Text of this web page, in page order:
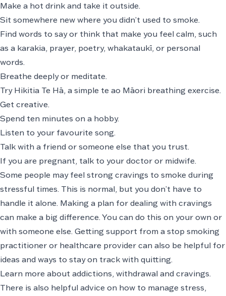
Make a hot drink and take it outside.
Sit somewhere new where you didn’t used to smoke.
Find words to say or think that make you feel calm, such
as a karakia, prayer, poetry, whakataukī, or personal
words.
Breathe deeplyor meditate.
Try Hikitia Te Hā, a simple te ao Māori breathing exercise.
Get creative.
Spend ten minutes on a hobby.
Listen to your favourite song.
Talk with a friend or someone else that you trust.
If you are pregnant, talk to your doctor or midwife.
Some people may feel strong cravings to smoke during
stressful times. This is normal, but you don’t have to
handle it alone. Making a plan for dealing with cravings
can make a big difference. You can do this on your own or
with someone else. Getting support from a stop smoking
practitioner or healthcare provider can also be helpful for
ideas and ways to stay on track with quitting.
Learn more about addictions, withdrawal and cravings.
There is also helpful advice on how to manage stress,